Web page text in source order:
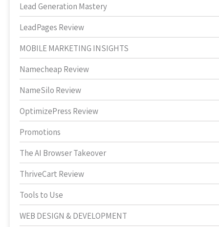
Lead Generation Mastery
LeadPages Review
MOBILE MARKETING INSIGHTS
Namecheap Review
NameSilo Review
OptimizePress Review
Promotions
The AI Browser Takeover
ThriveCart Review
Tools to Use
WEB DESIGN & DEVELOPMENT